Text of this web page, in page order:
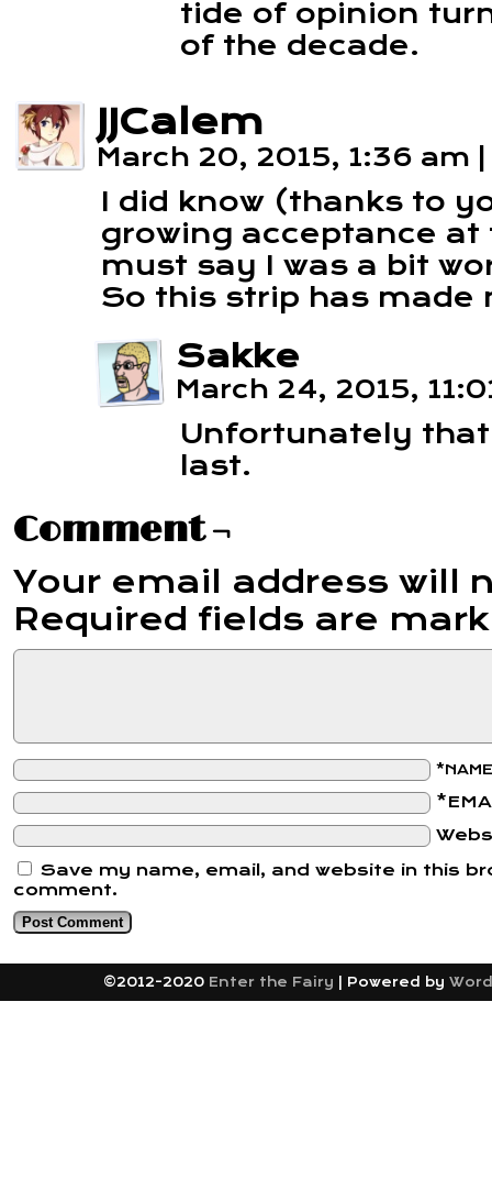
tide of opinion
of the decade.
JJCalem
March 20, 2015, 1:36 am
I did know (thanks to
growing acceptance
must say I was a bit
So this strip has made
Sakke
March 24, 2015,
Unfortunately
last.
Comment ¬
Your email address will
Required fields are
*NAME
Save my name, email, and website in this
comment.
©2012-2020 Enter the Fairy Powered by